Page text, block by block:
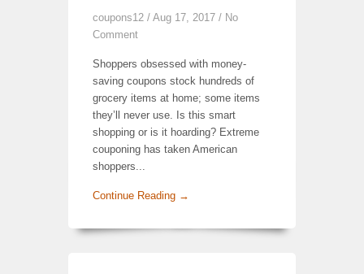
coupons12 / Aug 17, 2017 / No
Comment
Shoppers obsessed with money-
saving coupons stock hundreds of
grocery items at home; some items
they’ll never use. Is this smart
shopping or is it hoarding? Extreme
couponing has taken American
shoppers...
Continue Reading →